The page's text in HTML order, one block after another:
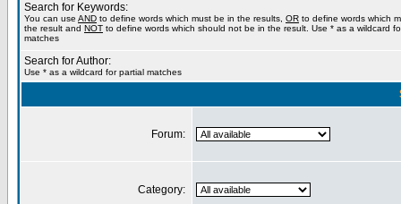
Search for Keywords:
You can use AND to define words which must be in the results, OR to define words which
the result and NOT to define words which should not be in the result. Use * as a wildcard
matches
Search for Author:
Use * as a wildcard for partial matches
Forum:
Category: